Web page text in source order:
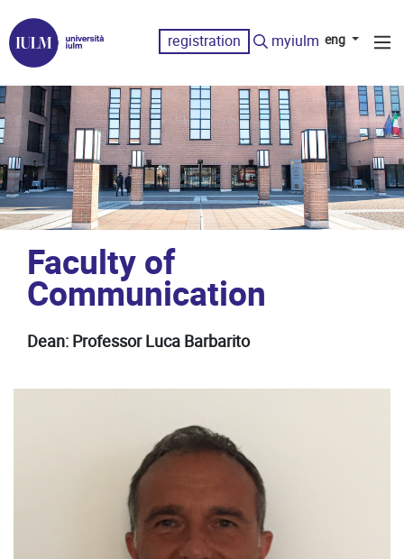
registration myiulm eng
Faculty of
Communication
Dean: Professor Luca Barbarito